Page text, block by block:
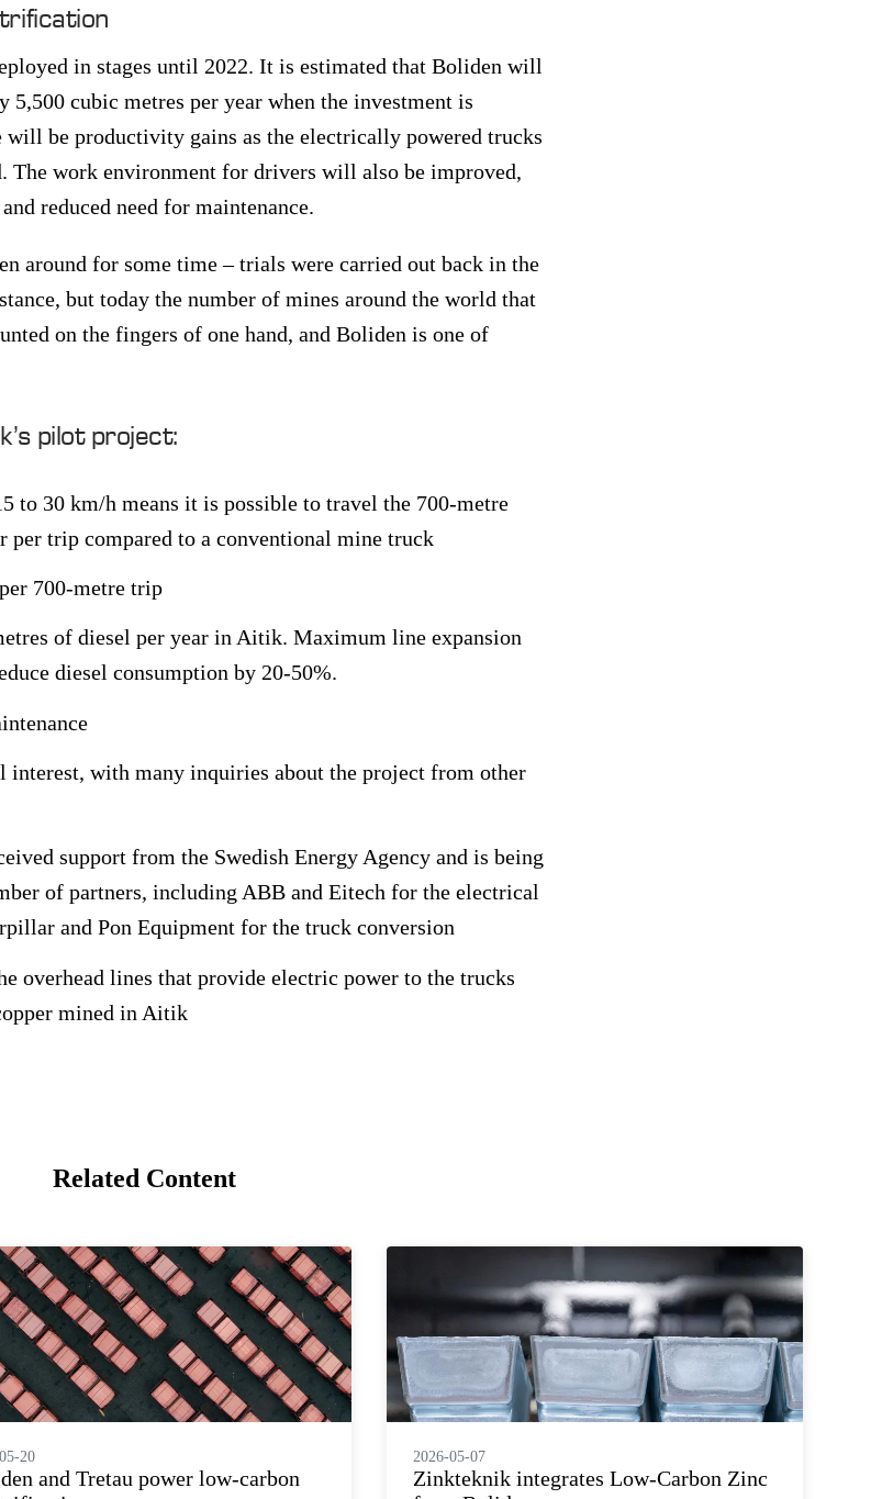
in stages until 2022. It is estimated that Boliden will
5,500 cubic metres per year when the investment is
be productivity gains as the electrically powered trucks
The work environment for drivers will also be improved,
reduced need for maintenance.
around for some time – trials were carried out back in the
but today the number of mines around the world that
on the fingers of one hand, and Boliden is one of
pilot project:
to 30 km/h means it is possible to travel the 700-metre
per trip compared to a conventional mine truck
700-metre trip
of diesel per year in Aitik. Maximum line expansion
diesel consumption by 20-50%.
interest, with many inquiries about the project from other
support from the Swedish Energy Agency and is being
of partners, including ABB and Eitech for the electrical
and Pon Equipment for the truck conversion
overhead lines that provide electric power to the trucks
mined in Aitik
Related Content
20
and Tretau power low-carbon
2026-05-07
Zinkteknik integrates Low‑Carbon Zinc